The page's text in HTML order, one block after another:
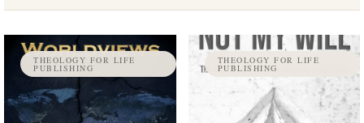
THEOLOGY FOR LIFE
PUBLISHING
THEOLOGY FOR LIFE
PUBLISHING